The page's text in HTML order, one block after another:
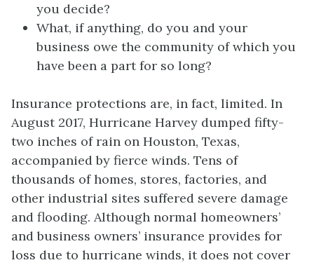
you decide?
What, if anything, do you and your
business owe the community of which you
have been a part for so long?
Insurance protections are, in fact, limited. In
August 2017, Hurricane Harvey dumped fifty-
two inches of rain on Houston, Texas,
accompanied by fierce winds. Tens of
thousands of homes, stores, factories, and
other industrial sites suffered severe damage
and flooding. Although normal homeowners’
and business owners’ insurance provides for
loss due to hurricane winds, it does not cover